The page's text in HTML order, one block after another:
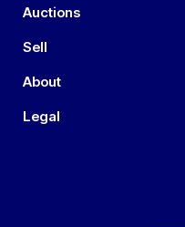
Auctions
Sell
About
Legal